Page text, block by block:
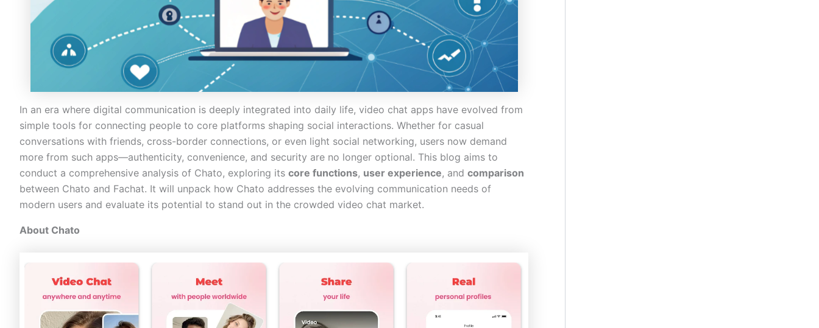
In an era where digital communication is deeply integrated into daily life, video chat apps have evolved from
simple tools for connecting people to core platforms shaping social interactions. Whether for casual
conversations with friends, cross-border connections, or even light social networking, users now demand
more from such apps—authenticity, convenience, and security are no longer optional. This blog aims to
conduct a comprehensive analysis of Chato, exploring its core functions, user experience, and comparison
between Chato and Fachat. It will unpack how Chato addresses the evolving communication needs of
modern users and evaluate its potential to stand out in the crowded video chat market.
About Chato